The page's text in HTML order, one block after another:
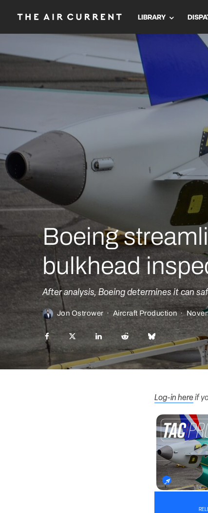
LIBRARY
Boeing
bulkhead
After analysis, Boeing determines it can
Jon Ostrower · Aircraft Production ·
Log-in hereif